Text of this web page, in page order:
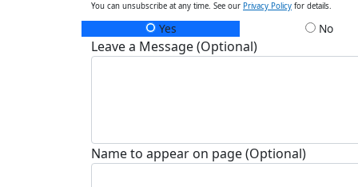
You can unsubscribe at any time. See our Privacy Policy for details.
Yes No
Leave a Message (Optional)
Name to appear on page (Optional)